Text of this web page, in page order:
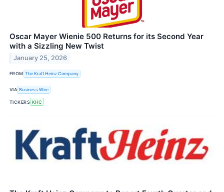
Oscar Mayer Wienie 500 Returns for its Second Year
with a Sizzling New Twist
January 25, 2026
FROM The Kraft Heinz Company
VIA Business Wire
TICKERS KHC